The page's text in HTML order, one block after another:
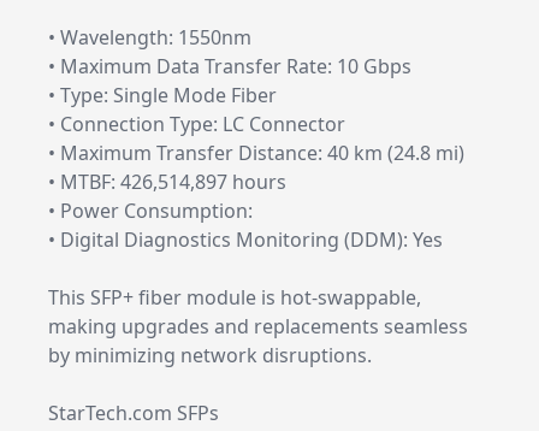
• Wavelength: 1550nm
• Maximum Data Transfer Rate: 10 Gbps
• Type: Single Mode Fiber
• Connection Type: LC Connector
• Maximum Transfer Distance: 40 km (24.8 mi)
• MTBF: 426,514,897 hours
• Power Consumption:
• Digital Diagnostics Monitoring (DDM): Yes
This SFP+ fiber module is hot-swappable,
making upgrades and replacements seamless
by minimizing network disruptions.
StarTech.com SFPs